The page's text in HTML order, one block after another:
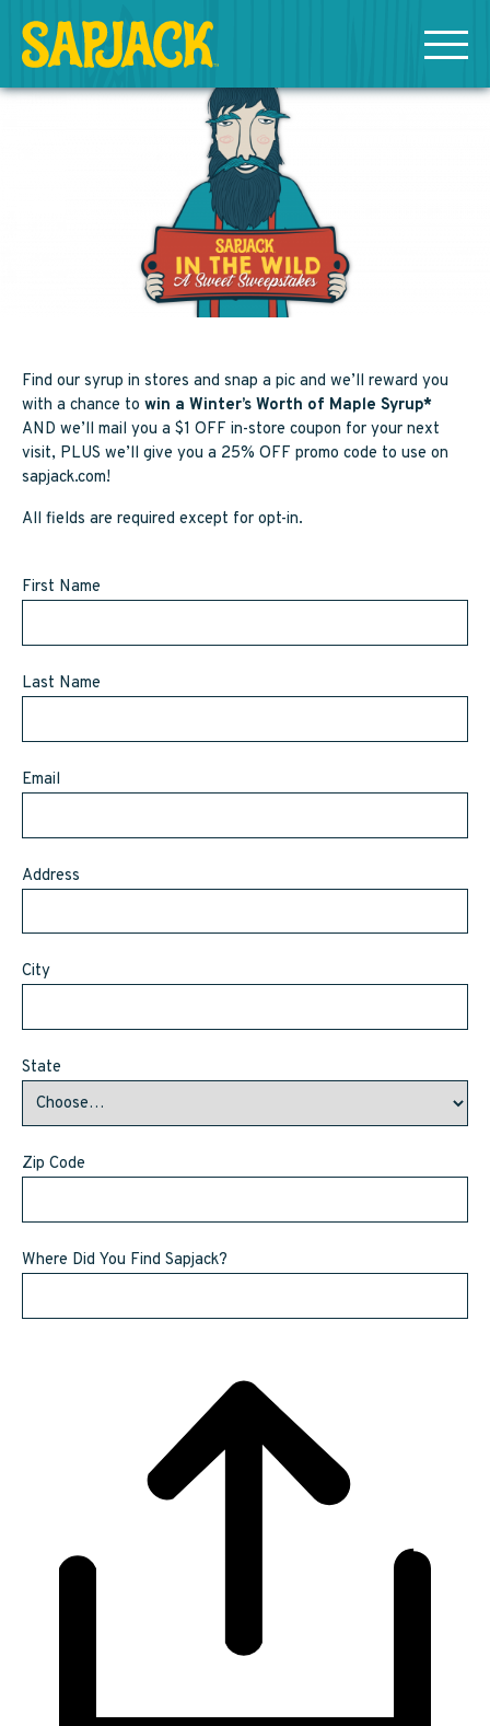
MEET THE SAPJACKS
SAPPY SHOPPING
Grade A Golden Maple Syrup
Grade A Amber Maple Syrup
Grade A Dark Maple Syrup
Bourbon Aged Maple Syrup
SAPPY STUFF
STORE LOCATOR
Find our syrup in stores and snap a pic and we’ll reward you
with a chance to win a Winter’s Worth of Maple Syrup*
AND we’ll mail you a $1 OFF in-store coupon for your next
visit, PLUS we’ll give you a 25% OFF promo code to use on
sapjack.com!
All fields are required except for opt-in.
First Name
Last Name
Email
Address
City
State
Zip Code
Where Did You Find Sapjack?